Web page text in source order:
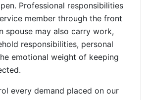
Professional responsibilities
member through the front
spouse may also carry work,
responsibilities, personal
emotional weight of keeping
every demand placed on our